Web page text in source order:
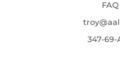
FAQ
347-69-